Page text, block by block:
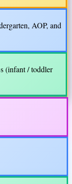
AOP, and
(infant / toddler